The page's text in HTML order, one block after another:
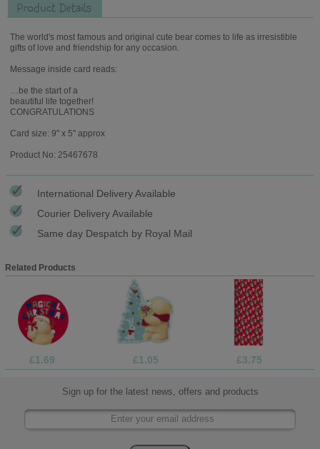
Product Details
The world's most famous and original cute bear comes to life as irresistible
gifts of love and friendship for any occasion.
Message inside card reads:
…be the start of a
beautiful life together!
CONGRATULATIONS
Card size: 9" x 5" approx
Product No: 25467678
International Delivery Available
Courier Delivery Available
Same day Despatch by Royal Mail
Related Products
£1.69 £1.05 £3.75
Sign up for the latest news, offers and products